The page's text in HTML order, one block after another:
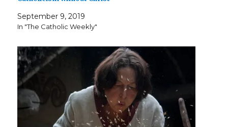
September 9, 2019
In "The Catholic Weekly"